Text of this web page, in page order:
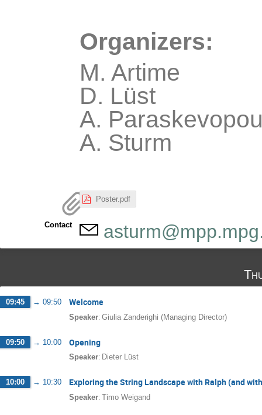
Organizers:
M. Artime
D. Lüst
A.
A. Sturm
Poster.pdf
Contact
09:45 → 09:50 Welcome
Speaker: Giulia Zanderighi (Managing Director)
09:50 → 10:00 Opening
Speaker: Dieter Lüst
10:00 → 10:30 Exploring the String Landscape with Ralph (and
Speaker: Timo Weigand